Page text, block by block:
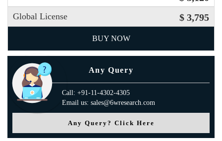
Global License $ 3,795
BUY NOW
Any Query
Call: +91-11-4302-4305
Email us: sales@6wresearch.com
Any Query? Click Here